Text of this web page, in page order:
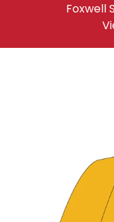
Foxwell